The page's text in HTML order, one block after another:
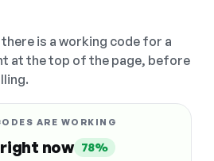
is a working code for a
at the top of the page, before
ARE WORKING
now 78%